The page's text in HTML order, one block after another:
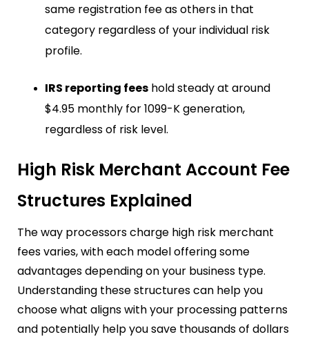
same registration fee as others in that
category regardless of your individual risk
profile.
IRS reporting fees hold steady at around
$4.95 monthly for 1099-K generation,
regardless of risk level.
High Risk Merchant Account Fee
Structures Explained
The way processors charge high risk merchant
fees varies, with each model offering some
advantages depending on your business type.
Understanding these structures can help you
choose what aligns with your processing patterns
and potentially help you save thousands of dollars